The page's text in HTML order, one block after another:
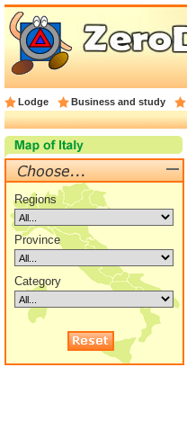
Lodge Business and study
Regions
Province
Category